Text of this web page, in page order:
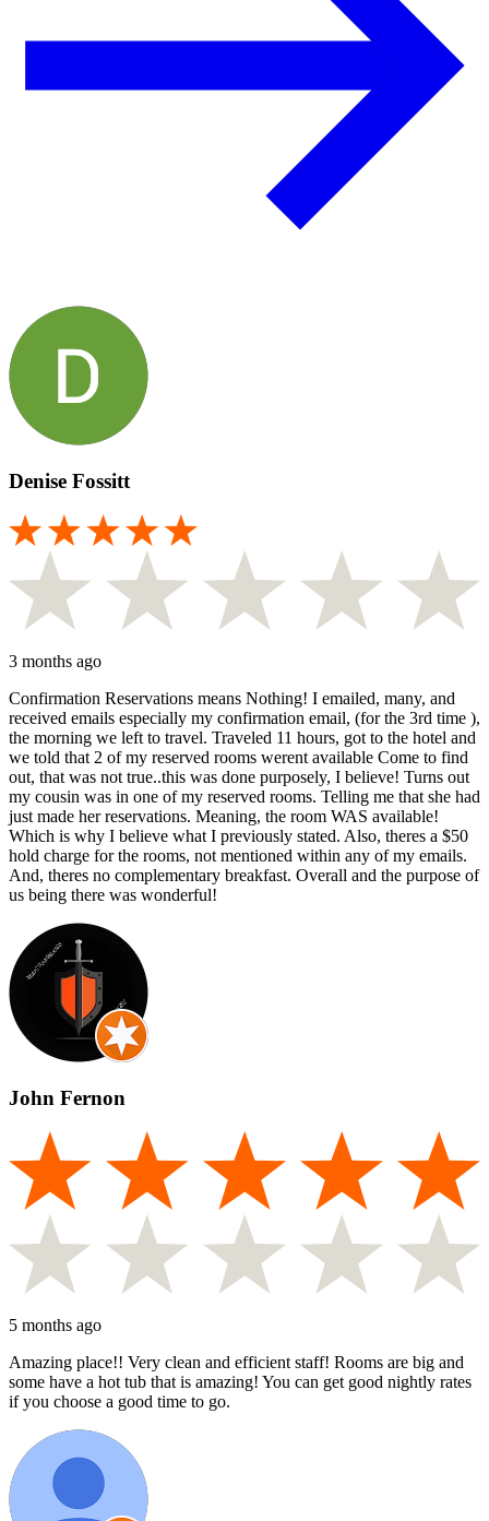
Denise Fossitt
3 months ago
Confirmation Reservations means Nothing! I emailed, many, and
received emails especially my confirmation email, (for the 3rd time ),
the morning we left to travel. Traveled 11 hours, got to the hotel and
we told that 2 of my reserved rooms werent available Come to find
out, that was not true..this was done purposely, I believe! Turns out
my cousin was in one of my reserved rooms. Telling me that she had
just made her reservations. Meaning, the room WAS available!
Which is why I believe what I previously stated. Also, theres a $50
hold charge for the rooms, not mentioned within any of my emails.
And, theres no complementary breakfast. Overall and the purpose of
us being there was wonderful!
John Fernon
5 months ago
Amazing place!! Very clean and efficient staff! Rooms are big and
some have a hot tub that is amazing! You can get good nightly rates
if you choose a good time to go.